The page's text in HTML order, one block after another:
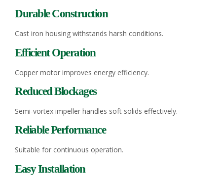
Durable Construction
Cast iron housing withstands harsh conditions.
Efficient Operation
Copper motor improves energy efficiency.
Reduced Blockages
Semi-vortex impeller handles soft solids effectively.
Reliable Performance
Suitable for continuous operation.
Easy Installation